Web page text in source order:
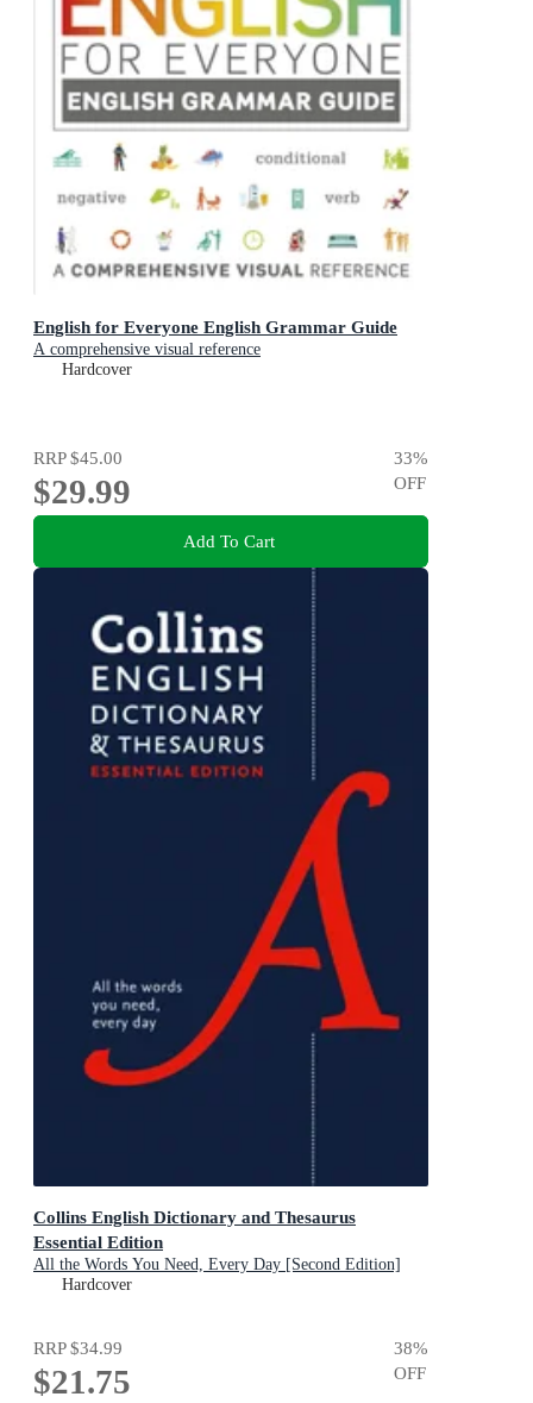
English for Everyone English Grammar Guide
A comprehensive visual reference
Hardcover
RRP$45.00
$29.99
33%
OFF
Add To Cart
Collins English Dictionary and Thesaurus
Essential Edition
All the Words You Need, Every Day [Second Edition]
Hardcover
RRP$34.99
$21.75
38%
OFF